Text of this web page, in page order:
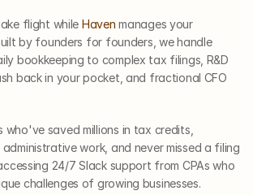
flight while Haven manages your
by founders for founders, we handle
bookkeeping to complex tax filings, R&D
back in your pocket, and fractional CFO
saved millions in tax credits,
work, and never missed a filing
24/7 Slack support from CPAs who
challenges of growing businesses.